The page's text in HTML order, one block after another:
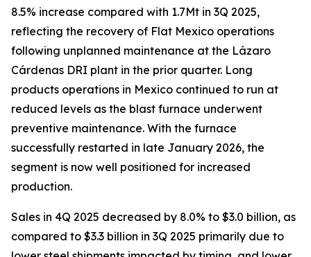
8.5% increase compared with 1.7Mt in 3Q 2025,
reflecting the recovery of Flat Mexico operations
following unplanned maintenance at the Lázaro
Cárdenas DRI plant in the prior quarter. Long
products operations in Mexico continued to run at
reduced levels as the blast furnace underwent
preventive maintenance. With the furnace
successfully restarted in late January 2026, the
segment is now well positioned for increased
production.
Sales in 4Q 2025 decreased by 8.0% to $3.0 billion, as
compared to $3.3 billion in 3Q 2025 primarily due to